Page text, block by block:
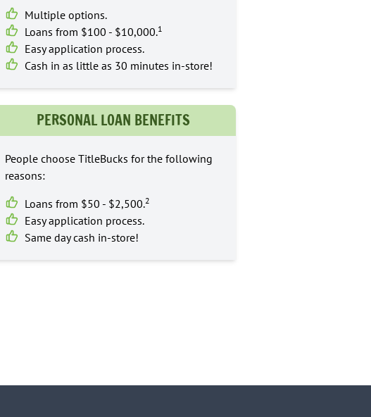
Multiple options.
Loans from $100 - $10,000.1
Easy application process.
Cash in as little as 30 minutes in-store!
PERSONAL LOAN BENEFITS
People choose TitleBucks for the following
reasons:
Loans from $50 - $2,500.2
Easy application process.
Same day cash in-store!